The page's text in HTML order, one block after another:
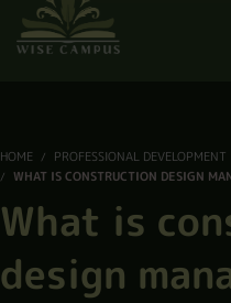
HOME
PROFESSIONAL DEVELOPMENT
WHAT IS CONSTRUCTION DESIGN
What is
design